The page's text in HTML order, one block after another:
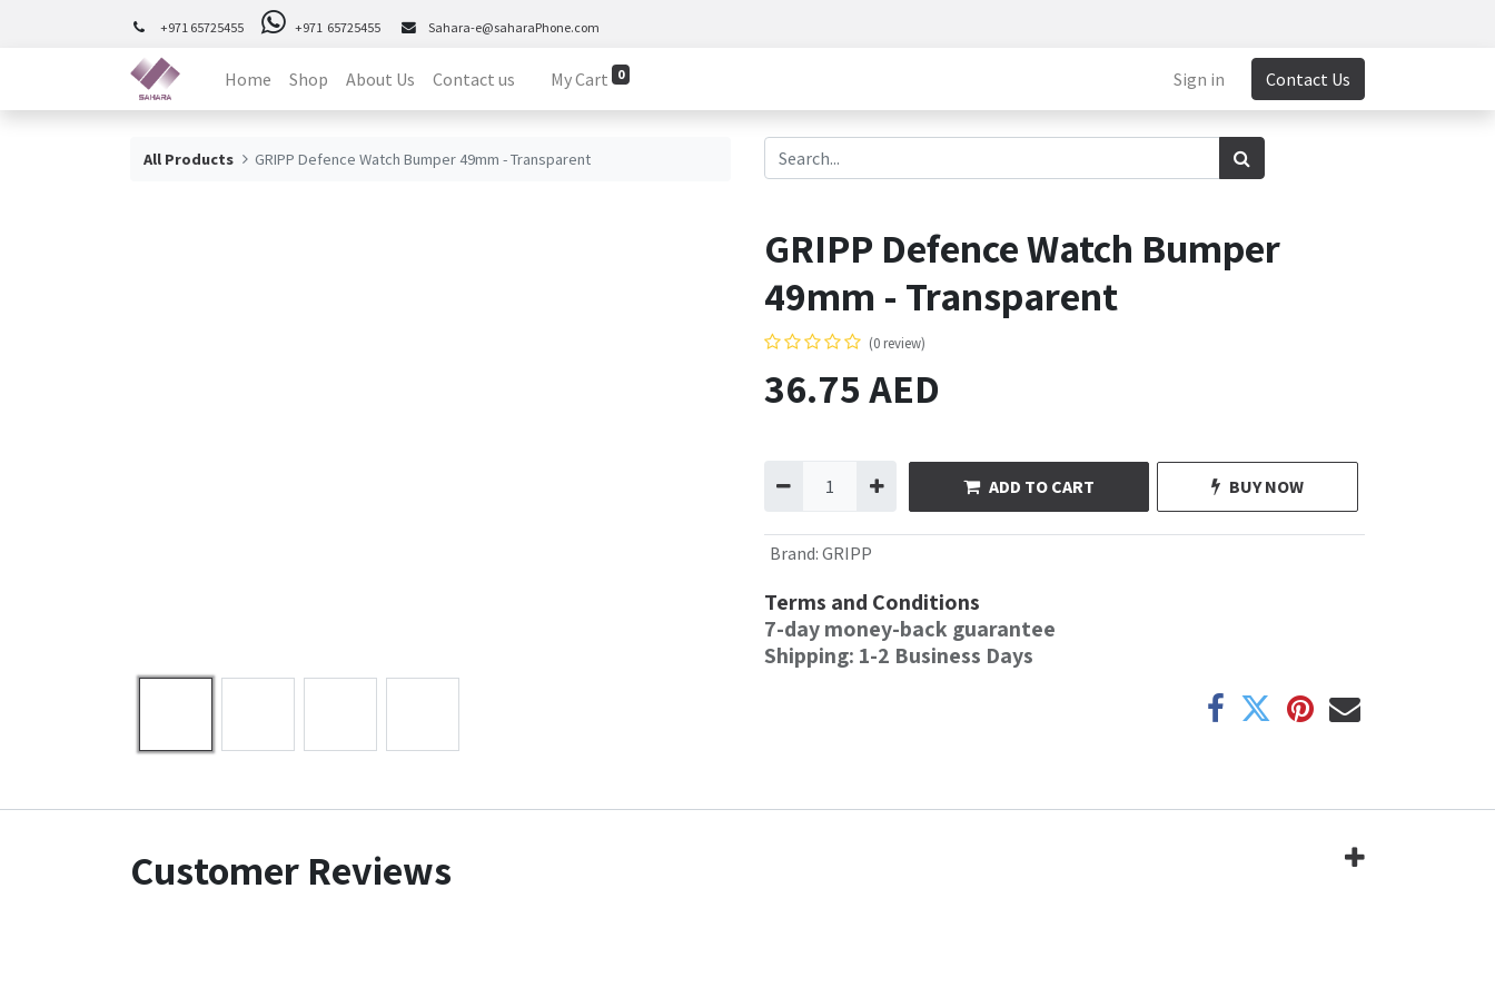
+971 65725455 +971 65725455 Sahara-e@saharaPhone.com
Home Shop About Us Contact us My Cart 0 Sign in Contact Us
All Products GRIPP Defence Watch Bumper 49mm - Transparent
GRIPP Defence Watch Bumper
49mm - Transparent
(0 review)
36.75AED
ADD TO CART BUY NOW
Brand: GRIPP
Terms and Conditions
7-day money-back guarantee
Shipping: 1-2 Business Days
Customer Reviews